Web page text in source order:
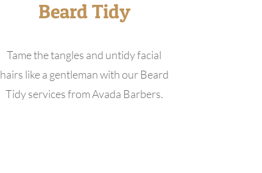
Beard Tidy
Tame the tangles and untidy facial
hairs like a gentleman with our Beard
Tidy services from Avada Barbers.